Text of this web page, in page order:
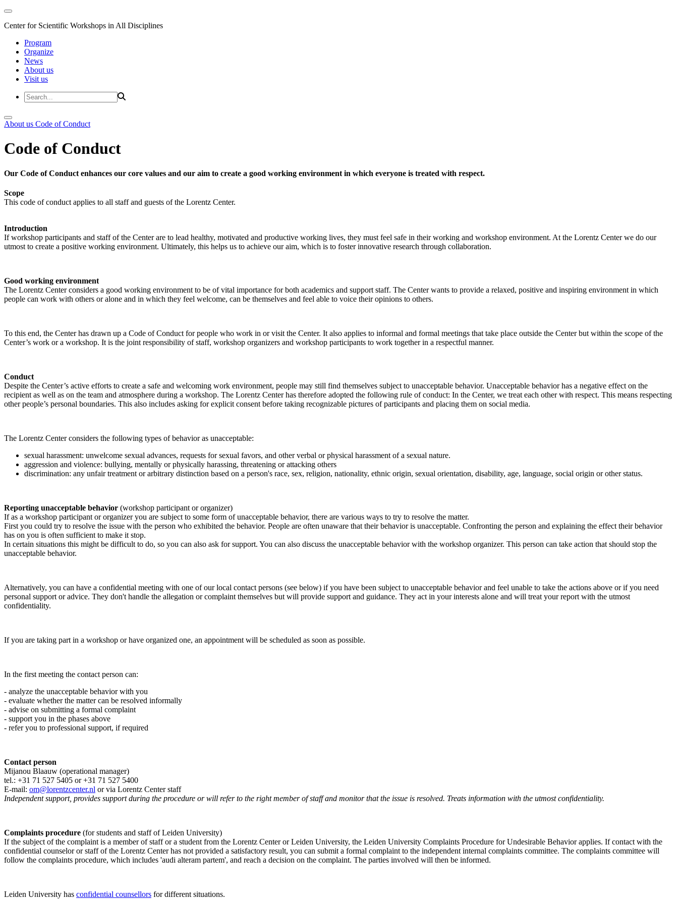
Center for Scientific Workshops in All Disciplines
Program
Organize
News
About us
Visit us
About us Code of Conduct
Code of Conduct
Our Code of Conduct enhances our core values and our aim to create a good working environment in which everyone is treated with respect.
Scope
This code of conduct applies to all staff and guests of the Lorentz Center.
Introduction
If workshop participants and staff of the Center are to lead healthy, motivated and productive working lives, they must feel safe in their working and workshop environment. At the Lorentz Center we do our
utmost to create a positive working environment. Ultimately, this helps us to achieve our aim, which is to foster innovative research through collaboration.
Good working environment
The Lorentz Center considers a good working environment to be of vital importance for both academics and support staff. The Center wants to provide a relaxed, positive and inspiring environment in which
people can work with others or alone and in which they feel welcome, can be themselves and feel able to voice their opinions to others.
To this end, the Center has drawn up a Code of Conduct for people who work in or visit the Center. It also applies to informal and formal meetings that take place outside the Center but within the scope of the
Center’s work or a workshop. It is the joint responsibility of staff, workshop organizers and workshop participants to work together in a respectful manner.
Conduct
Despite the Center’s active efforts to create a safe and welcoming work environment, people may still find themselves subject to unacceptable behavior. Unacceptable behavior has a negative effect on the
recipient as well as on the team and atmosphere during a workshop. The Lorentz Center has therefore adopted the following rule of conduct: In the Center, we treat each other with respect. This means respecting
other people’s personal boundaries. This also includes asking for explicit consent before taking recognizable pictures of participants and placing them on social media.
The Lorentz Center considers the following types of behavior as unacceptable:
sexual harassment: unwelcome sexual advances, requests for sexual favors, and other verbal or physical harassment of a sexual nature.
aggression and violence: bullying, mentally or physically harassing, threatening or attacking others
discrimination: any unfair treatment or arbitrary distinction based on a person's race, sex, religion, nationality, ethnic origin, sexual orientation, disability, age, language, social origin or other status.
Reporting unacceptable behavior (workshop participant or organizer)
If as a workshop participant or organizer you are subject to some form of unacceptable behavior, there are various ways to try to resolve the matter.
First you could try to resolve the issue with the person who exhibited the behavior. People are often unaware that their behavior is unacceptable. Confronting the person and explaining the effect their behavior
has on you is often sufficient to make it stop.
In certain situations this might be difficult to do, so you can also ask for support. You can also discuss the unacceptable behavior with the workshop organizer. This person can take action that should stop the
unacceptable behavior.
Alternatively, you can have a confidential meeting with one of our local contact persons (see below) if you have been subject to unacceptable behavior and feel unable to take the actions above or if you need
personal support or advice. They don't handle the allegation or complaint themselves but will provide support and guidance. They act in your interests alone and will treat your report with the utmost
confidentiality.
If you are taking part in a workshop or have organized one, an appointment will be scheduled as soon as possible.
In the first meeting the contact person can:
- analyze the unacceptable behavior with you
- evaluate whether the matter can be resolved informally
- advise on submitting a formal complaint
- support you in the phases above
- refer you to professional support, if required
Contact person
Mijanou Blaauw (operational manager)
tel.: +31 71 527 5405 or +31 71 527 5400
E-mail: om@lorentzcenter.nl or via Lorentz Center staff
Independent support, provides support during the procedure or will refer to the right member of staff and monitor that the issue is resolved. Treats information with the utmost confidentiality.
Complaints procedure (for students and staff of Leiden University)
If the subject of the complaint is a member of staff or a student from the Lorentz Center or Leiden University, the Leiden University Complaints Procedure for Undesirable Behavior applies. If contact with the
confidential counselor or staff of the Lorentz Center has not provided a satisfactory result, you can submit a formal complaint to the independent internal complaints committee. The complaints committee will
follow the complaints procedure, which includes 'audi alteram partem', and reach a decision on the complaint. The parties involved will then be informed.
Leiden University has confidential counsellors for different situations.